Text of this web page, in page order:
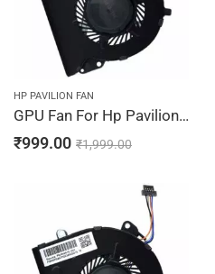
HP PAVILION FAN
GPU Fan For Hp Pavilion 15-CW1311NG, 15-CW1312NG, 15-CW1313NG, 15-CW1314NG, 15-CW1315NG
₹999.00 ₹1,999.00